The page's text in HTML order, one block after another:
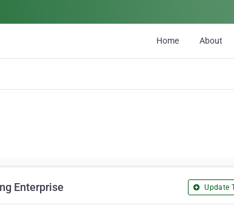
Home About
Enterprise Update